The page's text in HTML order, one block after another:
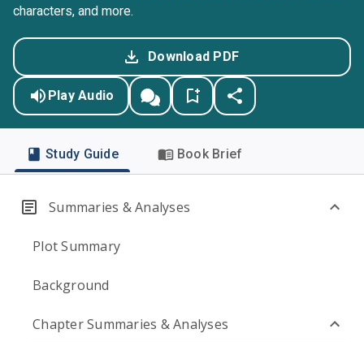
characters, and more.
Download PDF
Play Audio
Study Guide Book Brief
Summaries & Analyses
Plot Summary
Background
Chapter Summaries & Analyses